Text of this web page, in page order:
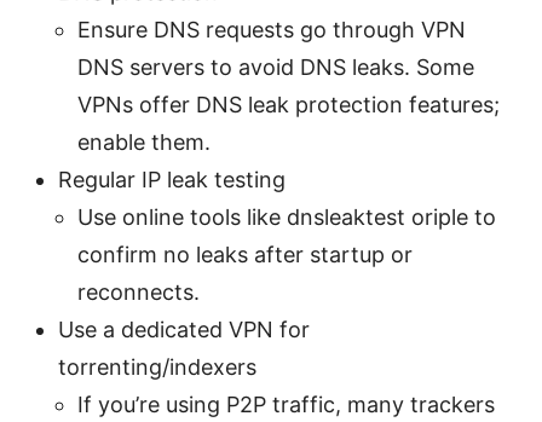
Ensure DNS requests go through VPN
DNS servers to avoid DNS leaks. Some
VPNs offer DNS leak protection features;
enable them.
Regular IP leak testing
Use online tools like dnsleaktest oriple to
confirm no leaks after startup or
reconnects.
Use a dedicated VPN for
torrenting/indexers
If you’re using P2P traffic, many trackers